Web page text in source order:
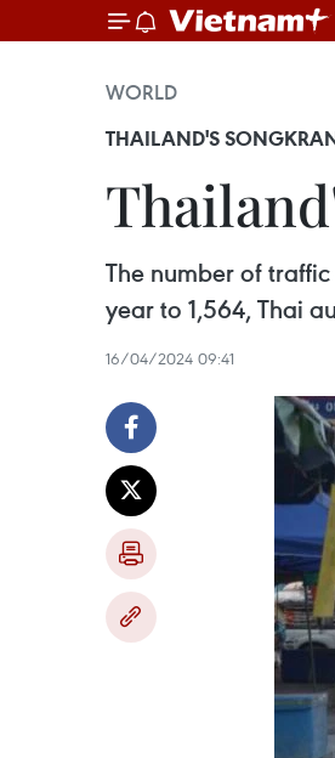
WORLD
THAILAND'S
The number of
year to 1,564, Thai
16/04/2024 09:41